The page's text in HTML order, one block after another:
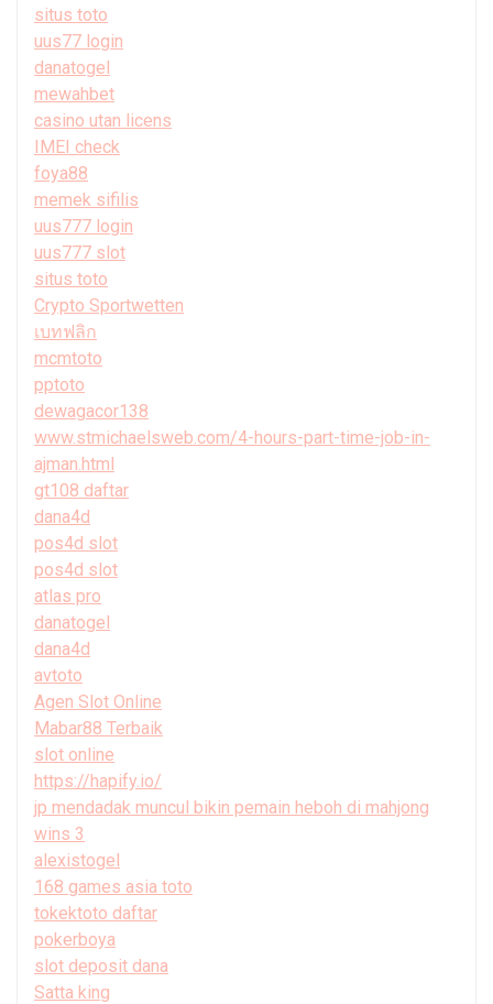
situs toto
uus77 login
danatogel
mewahbet
casino utan licens
IMEI check
foya88
memek sifilis
uus777 login
uus777 slot
situs toto
Crypto Sportwetten
เบทฟลิก
mcmtoto
pptoto
dewagacor138
www.stmichaelsweb.com/4-hours-part-time-job-in-
ajman.html
gt108 daftar
dana4d
pos4d slot
pos4d slot
atlas pro
danatogel
dana4d
avtoto
Agen Slot Online
Mabar88 Terbaik
slot online
https://hapify.io/
jp mendadak muncul bikin pemain heboh di mahjong
wins 3
alexistogel
168 games asia toto
tokektoto daftar
pokerboya
slot deposit dana
Satta king